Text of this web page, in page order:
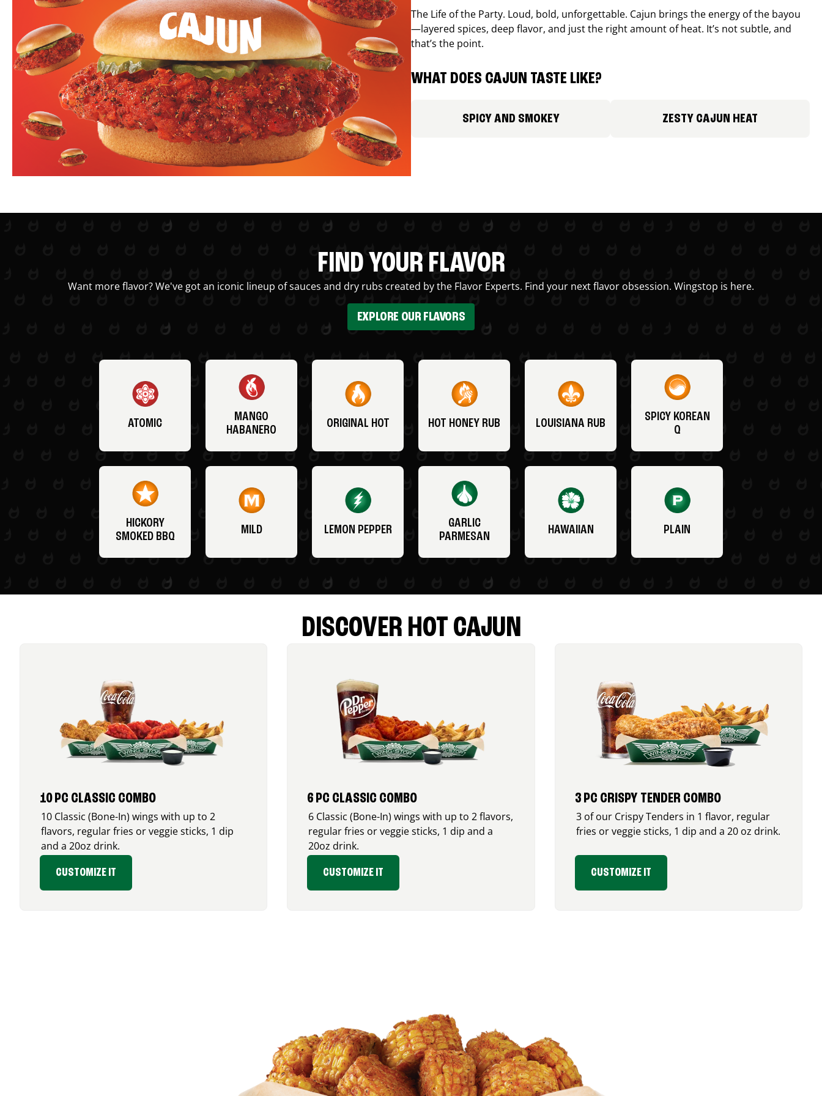
The Life of the Party. Loud, bold, unforgettable. Cajun brings the energy of the bayou
—layered spices, deep flavor, and just the right amount of heat. It’s not subtle, and
that’s the point.
WHAT DOES CAJUN TASTE LIKE?
SPICY AND SMOKEY ZESTY CAJUN HEAT
FIND YOUR FLAVOR
Want more flavor? We've got an iconic lineup of sauces and dry rubs created by the Flavor Experts. Find your next flavor obsession. Wingstop is here.
EXPLORE OUR FLAVORS
ATOMIC
MANGO
HABANERO
ORIGINAL HOT HOT HONEY RUB LOUISIANA RUB
SPICY KOREAN
Q
HICKORY
SMOKED BBQ
MILD LEMON PEPPER
GARLIC
PARMESAN
HAWAIIAN PLAIN
DISCOVER HOT CAJUN
10 PC CLASSIC COMBO
10 Classic (Bone-In) wings with up to 2
flavors, regular fries or veggie sticks, 1 dip
and a 20oz drink.
CUSTOMIZE IT
6 PC CLASSIC COMBO
6 Classic (Bone-In) wings with up to 2 flavors,
regular fries or veggie sticks, 1 dip and a
20oz drink.
CUSTOMIZE IT
3 PC CRISPY TENDER COMBO
3 of our Crispy Tenders in 1 flavor, regular
fries or veggie sticks, 1 dip and a 20 oz drink.
CUSTOMIZE IT